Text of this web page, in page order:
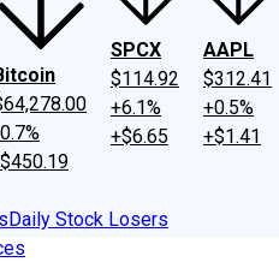
SPCX
$114.92
+6.1%
+$6.65
AAPL
$312.41
+0.5%
+$1.41
Daily Stock Losers